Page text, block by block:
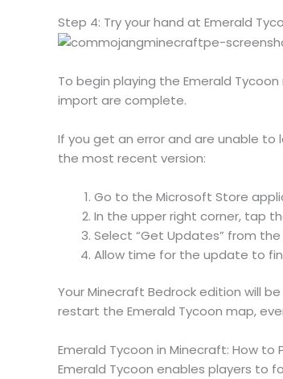
Step 4: Try your hand at Emerald
To begin playing the Emerald
import are complete.
If you get an error and are unable
the most recent version:
Go to the Microsoft Store
In the upper right corner, tap
Select “Get Updates” from
Allow time for the update to
Your Minecraft Bedrock edition will
restart the Emerald Tycoon map,
Emerald Tycoon in Minecraft: How to
Emerald Tycoon enables players to